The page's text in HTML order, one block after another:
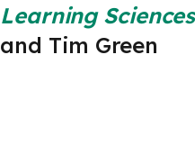
Learning Sciences
and Tim Green